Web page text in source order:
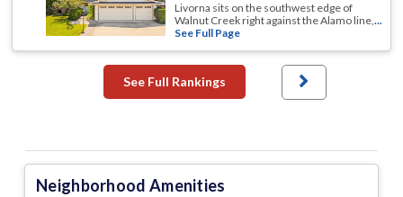
Livorna sits on the southwest edge of
Walnut Creek right against the Alamo line,...
See Full Page
See Full Rankings
Neighborhood Amenities